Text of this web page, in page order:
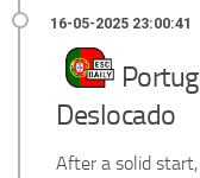
Deslocado
After a solid